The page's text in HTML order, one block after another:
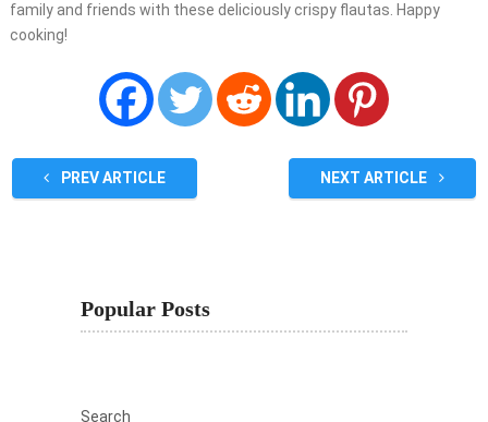
family and friends with these deliciously crispy flautas. Happy
cooking!
PREV ARTICLE NEXT ARTICLE
Popular Posts
Search